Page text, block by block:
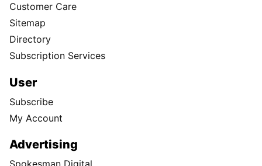
Customer Care
Sitemap
Directory
Subscription Services
User
Subscribe
My Account
Advertising